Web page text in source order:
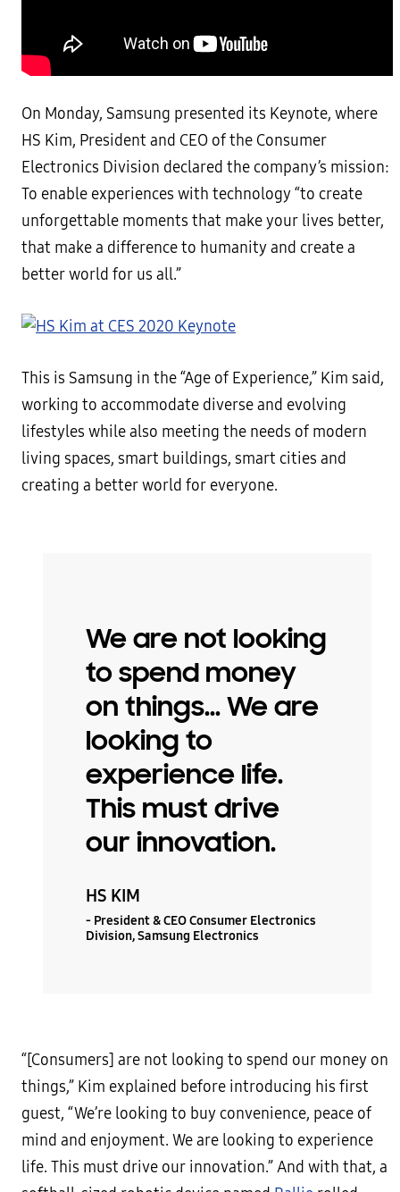
On Monday, Samsung presented its Keynote, where
HS Kim, President and CEO of the Consumer
Electronics Division declared the company’s mission:
To enable experiences with technology “to create
unforgettable moments that make your lives better,
that make a difference to humanity and create a
better world for us all.”
This is Samsung in the “Age of Experience,” Kim said,
working to accommodate diverse and evolving
lifestyles while also meeting the needs of modern
living spaces, smart buildings, smart cities and
creating a better world for everyone.
We are not looking
to spend money
on things... We are
looking to
experience life.
This must drive
our innovation.
HS KIM
- President & CEO Consumer Electronics
Division, Samsung Electronics
“[Consumers] are not looking to spend our money on
things,” Kim explained before introducing his first
guest, “We’re looking to buy convenience, peace of
mind and enjoyment. We are looking to experience
life. This must drive our innovation.” And with that, a